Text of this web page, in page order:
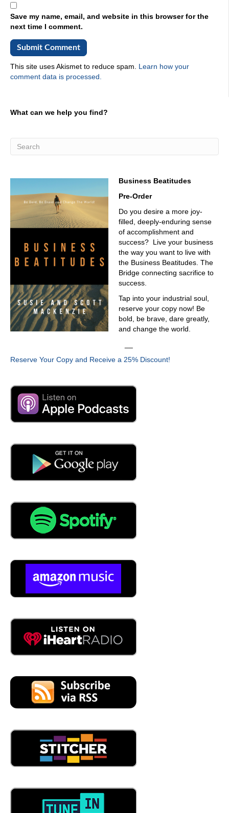
are all in they're into the manufacturing, oil and gas
mining, Logistics, of course, and everything else in
between, technology, it's all there. You want to amplify
your message, you have a podcast. Stick it on Industrial
Talk, and let's let's help you be successful. That's what
Industrial Talk is all about. We're all about education,
collaboration, and, of course, innovation each and every
Vice President of Sales and Marketing, Cap Logistics,
03:28
03:31
the weather like in call? Are you in Colorado?
I'm in Houston, where it's never mind. Yeah, it's 100 and
100 degrees when there's a humidity. Yeah, right
03:42
outside of New Orleans, I understand the weather all too
well. In Houston, it's the same you know, the the stepchild
of Houston didn't
03:54
think it like that. But, yeah,
03:56
03:57
04:02
but you gotta admit that August was not that, not as
challenging as it been in the past. Let's take
that's a positive. Absolutely. Don't ruin that by saying that.
04:14
Well, I figure September is coming, so I figure I can at
know, we'll see. All right, before we get into the
conversation, give us a little background on who James
04:29
CAP Logistics, and been with capital justice for 28 years.
What I started here when I was 12 years old. 20 28 years
that's correct.
04:45
know that. No, it's, it's, it's a great story, because when I
graduated college, I was going to go to law school, and I
to law school to make sure it was a red. Choice I made,
and cap was hired. I can do sales for a year. They hire
me capitalistic so gone to CAP Logistics, and a year went
by, and here we are, 20 years later. So
now listener, I know James. We've had some interactions
before, at some conferences and all that good stuff and I
didn't know that. How about that? Well,
it's, it's, it's unheard of in this industry, especially. But you
don't hear more about that every day, like yeast see
number one in transportation, for example. It's unheard
Save my name, email, and website in this browser for the
next time I comment.
This site uses Akismet to reduce spam. Learn how your
comment data is processed.
What can we help you find?
Business Beatitudes
Pre-Order
Do you desire a more joy-
filled, deeply-enduring sense
of accomplishment and
success? Live your business
the way you want to live with
the Business Beatitudes. The
Bridge connecting sacrifice to
success.
Tap into your industrial soul,
reserve your copy now! Be
bold, be brave, dare greatly,
and change the world.
Reserve Your Copy and Receive a 25% Discount!